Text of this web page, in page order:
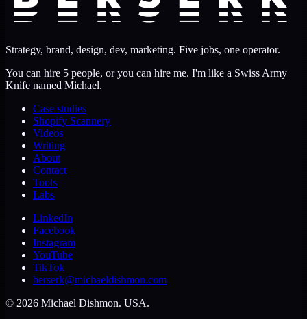
Strategy, brand, design, dev, marketing. Five jobs, one operator.
You can hire 5 people, or you can hire me. I'm like a Swiss Army
Knife named Michael.
Case studies
Shopify Scannery
Videos
Writing
About
Contact
Tools
Labs
LinkedIn
Facebook
Instagram
YouTube
TikTok
berserk@michaeldishmon.com
© 2026 Michael Dishmon. USA.